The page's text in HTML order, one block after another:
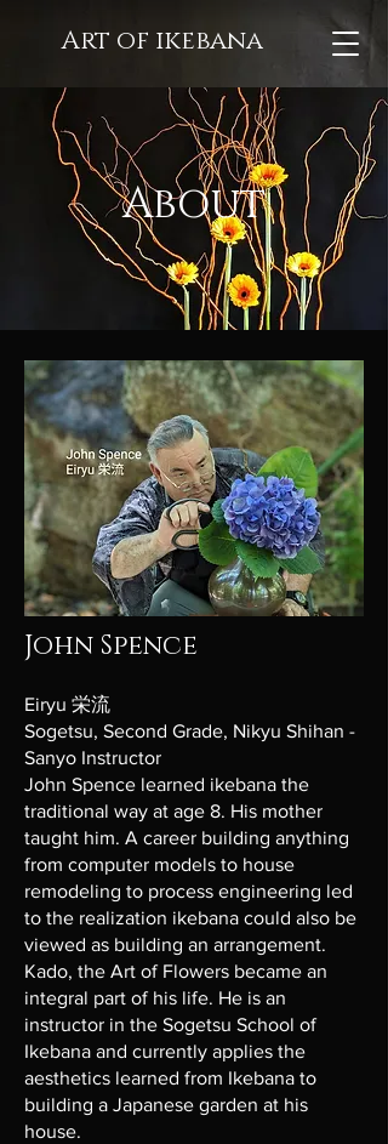
Art of ikebana
About
John Spence
Eiryu 栄流
Sogetsu, Second Grade, Nikyu Shihan -
Sanyo Instructor
John Spence learned ikebana the
traditional way at age 8. His mother
taught him. A career building anything
from computer models to house
remodeling to process engineering led
to the realization ikebana could also be
viewed as building an arrangement.
Kado, the Art of Flowers became an
integral part of his life. He is an
instructor in the Sogetsu School of
Ikebana and currently applies the
aesthetics learned from Ikebana to
building a Japanese garden at his
house.